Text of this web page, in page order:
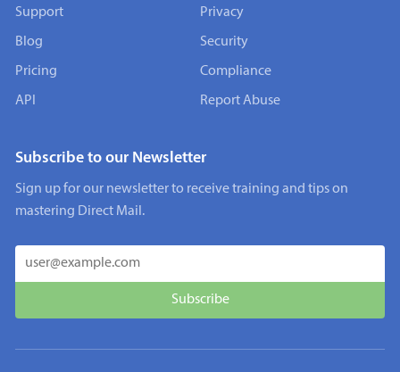
Support
Blog
Pricing
API
Privacy
Security
Compliance
Report Abuse
Subscribe to our Newsletter
Sign up for our newsletter to receive training and tips on
mastering Direct Mail.